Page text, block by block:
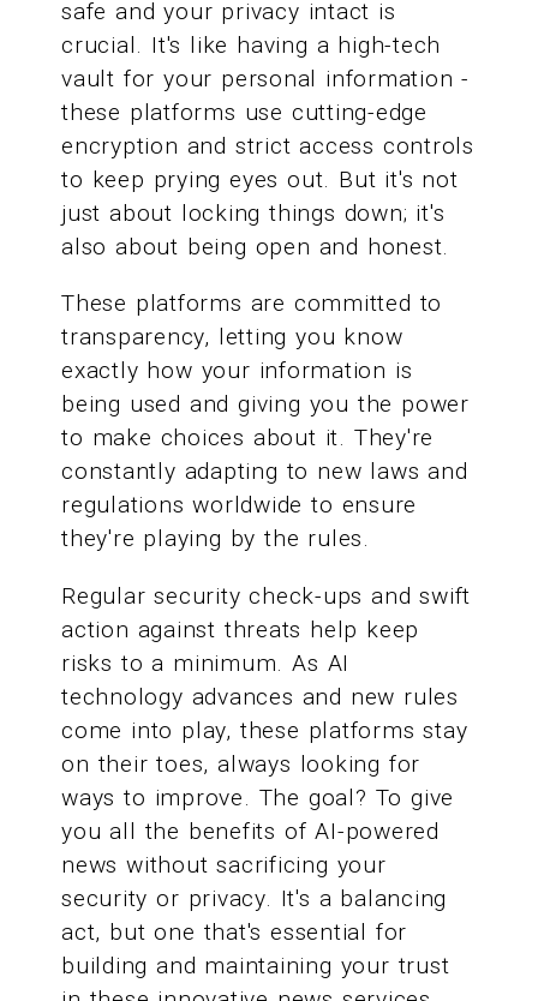
safe and your privacy intact is
crucial. It's like having a high-tech
vault for your personal information -
these platforms use cutting-edge
encryption and strict access controls
to keep prying eyes out. But it's not
just about locking things down; it's
also about being open and honest.
These platforms are committed to
transparency, letting you know
exactly how your information is
being used and giving you the power
to make choices about it. They're
constantly adapting to new laws and
regulations worldwide to ensure
they're playing by the rules.
Regular security check-ups and swift
action against threats help keep
risks to a minimum. As AI
technology advances and new rules
come into play, these platforms stay
on their toes, always looking for
ways to improve. The goal? To give
you all the benefits of AI-powered
news without sacrificing your
security or privacy. It's a balancing
act, but one that's essential for
building and maintaining your trust